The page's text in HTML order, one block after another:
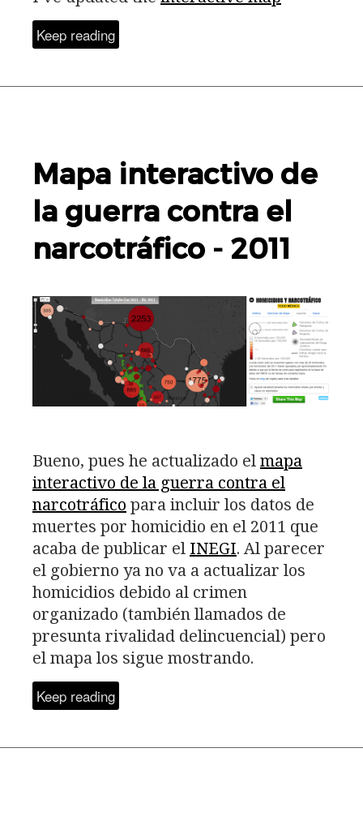
Keep reading
Mapa interactivo de
la guerra contra el
narcotráfico - 2011
Bueno, pues he actualizado elmapa
interactivo de la guerra contra el
narcotráfico para incluir los datos de
muertes por homicidio en el 2011 que
acaba de publicar el INEGI. Al parecer
el gobierno ya no va a actualizar los
homicidios debido al crimen
organizado (también llamados de
presunta rivalidad delincuencial) pero
el mapa los sigue mostrando.
Keep reading